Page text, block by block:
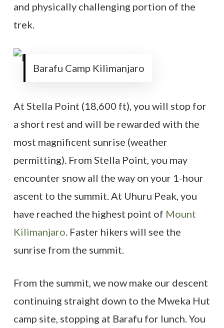
and physically challenging portion of the
trek.
Barafu Camp Kilimanjaro
At Stella Point (18,600 ft), you will stop for
a short rest and will be rewarded with the
most magnificent sunrise (weather
permitting). From Stella Point, you may
encounter snow all the way on your 1-hour
ascent to the summit. At Uhuru Peak, you
have reached the highest point of Mount
Kilimanjaro. Faster hikers will see the
sunrise from the summit.
From the summit, we now make our descent
continuing straight down to the Mweka Hut
camp site, stopping at Barafu for lunch. You